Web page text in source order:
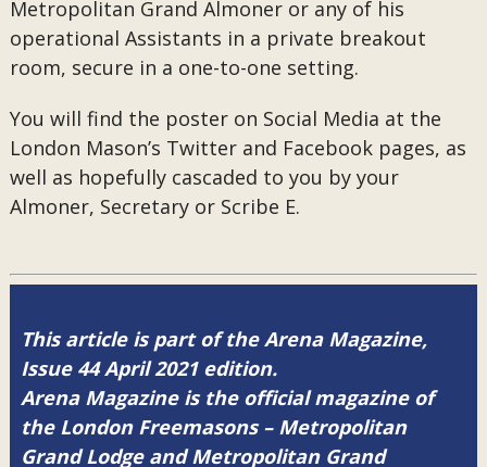
Metropolitan Grand Almoner or any of his
operational Assistants in a private breakout
room, secure in a one-to-one setting.
You will find the poster on Social Media at the
London Mason’s Twitter and Facebook pages, as
well as hopefully cascaded to you by your
Almoner, Secretary or Scribe E.
This article is part of the Arena Magazine,
Issue 44 April 2021 edition.
Arena Magazine is the official magazine of
the London Freemasons – Metropolitan
Grand Lodge and Metropolitan Grand